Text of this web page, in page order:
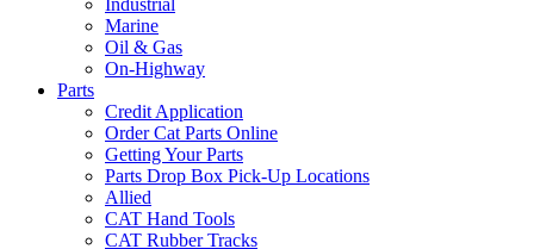
Industrial
Marine
Oil & Gas
On-Highway
Parts
Credit Application
Order Cat Parts Online
Getting Your Parts
Parts Drop Box Pick-Up Locations
Allied
CAT Hand Tools
CAT Rubber Tracks